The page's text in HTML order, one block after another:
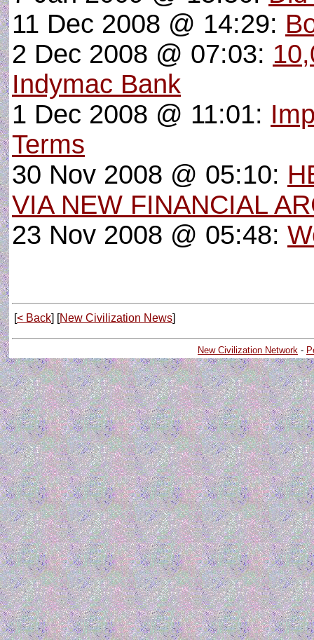
11 Dec 2008 @ 14:29:
2 Dec 2008 @ 07:03:
Indymac Bank
1 Dec 2008 @ 11:01:
Terms
30 Nov 2008 @ 05:10:
VIA NEW FINANCIAL
23 Nov 2008 @ 05:48:
[< Back] [New Civilization News]
New Civilization Network -